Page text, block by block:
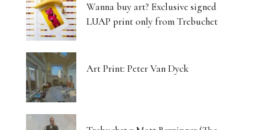
Wanna buy art? Exclusive signed
LUAP print only from Trebuchet
Art Print: Peter Van Dyck